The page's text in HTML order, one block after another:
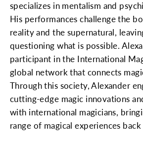
specializes in mentalism and
His performances challenge the
reality and the supernatural,
questioning what is possible.
participant in the International
global network that connects
Through this society, Alexander
cutting-edge magic innovations
with international magicians,
range of magical experiences